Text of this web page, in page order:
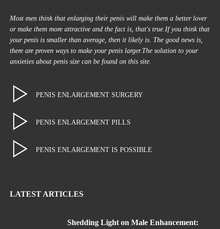
Most men think that enlarging their penis will make them a better lover
or make them more attractive and the fact is, that's true.If you think that
your penis is smaller than average, then it likely is. The good news is,
there are proven ways to make your penis larger.The solution to your
anxieties about penis size can be found on this site.
PENIS ENLARGEMENT SURGERY
PENIS ENLARGEMENT PILLS
PENIS ENLARGEMENT IS POSSIBLE
LATEST ARTICLES
Shedding Light on Male Enhancement: